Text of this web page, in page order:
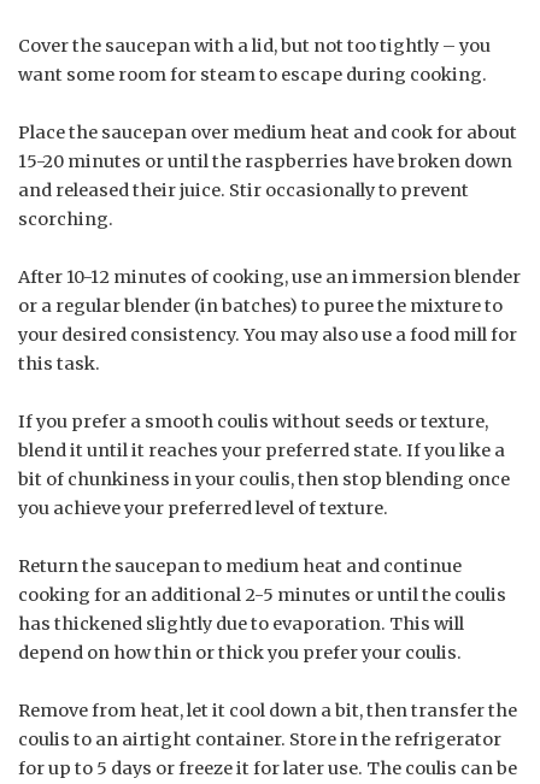
Cover the saucepan with a lid, but not too tightly – you
want some room for steam to escape during cooking.
Place the saucepan over medium heat and cook for about
15-20 minutes or until the raspberries have broken down
and released their juice. Stir occasionally to prevent
scorching.
After 10-12 minutes of cooking, use an immersion blender
or a regular blender (in batches) to puree the mixture to
your desired consistency. You may also use a food mill for
this task.
If you prefer a smooth coulis without seeds or texture,
blend it until it reaches your preferred state. If you like a
bit of chunkiness in your coulis, then stop blending once
you achieve your preferred level of texture.
Return the saucepan to medium heat and continue
cooking for an additional 2-5 minutes or until the coulis
has thickened slightly due to evaporation. This will
depend on how thin or thick you prefer your coulis.
Remove from heat, let it cool down a bit, then transfer the
coulis to an airtight container. Store in the refrigerator
for up to 5 days or freeze it for later use. The coulis can be